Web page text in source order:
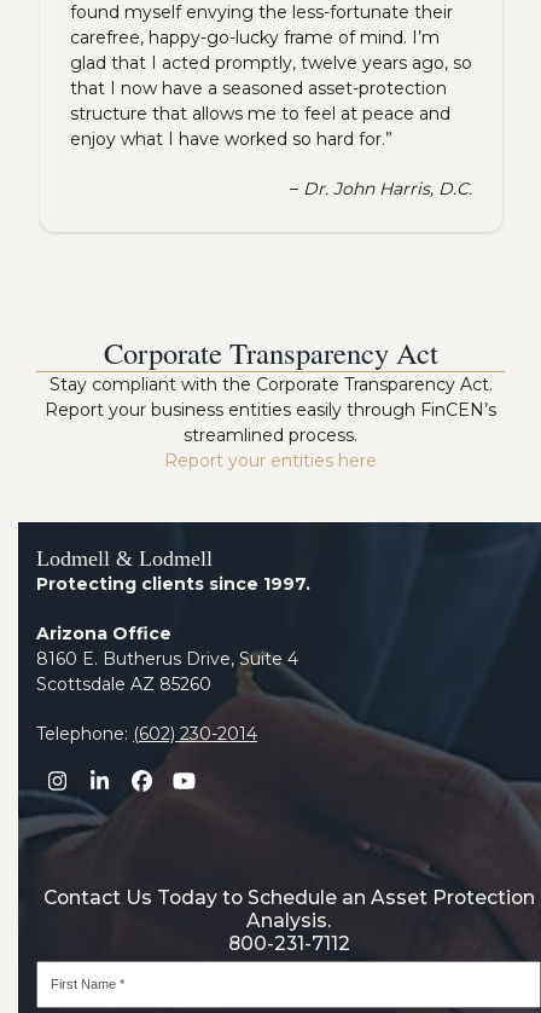
found myself envying the less-fortunate their
carefree, happy-go-lucky frame of mind. I’m
glad that I acted promptly, twelve years ago, so
that I now have a seasoned asset-protection
structure that allows me to feel at peace and
enjoy what I have worked so hard for.”
– Dr. John Harris, D.C.
Corporate Transparency Act
Stay compliant with the Corporate Transparency Act.
Report your business entities easily through FinCEN’s
streamlined process.
Report your entities here
Lodmell & Lodmell
Protecting clients since 1997.
Arizona Office
8160 E. Butherus Drive, Suite 4
Scottsdale AZ 85260
Telephone: (602) 230-2014
Instagram
LinkedIn
Facebook
YouTube
Contact Us Today to Schedule an Asset Protection
Analysis.
800-231-7112